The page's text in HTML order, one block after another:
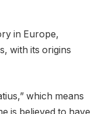
in Europe,
with its origins
which means
is believed to have